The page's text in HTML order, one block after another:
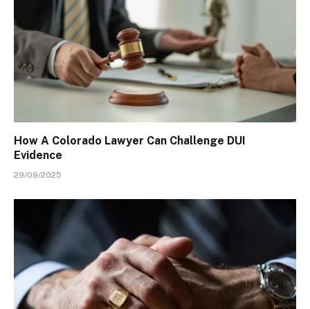
How A Colorado Lawyer Can Challenge DUI
Evidence
29/09/2025